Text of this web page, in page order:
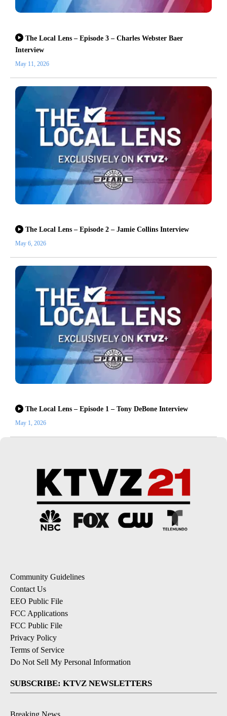
The Local Lens – Episode 3 – Charles Webster Baer
Interview
May 11, 2026
The Local Lens – Episode 2 – Jamie Collins Interview
May 6, 2026
The Local Lens – Episode 1 – Tony DeBone Interview
May 1, 2026
Community Guidelines
Contact Us
EEO Public File
FCC Applications
FCC Public File
Privacy Policy
Terms of Service
Do Not Sell My Personal Information
SUBSCRIBE: KTVZ NEWSLETTERS
Breaking News